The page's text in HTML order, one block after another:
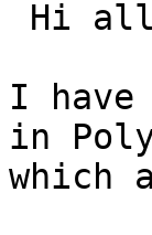
I have
in
which